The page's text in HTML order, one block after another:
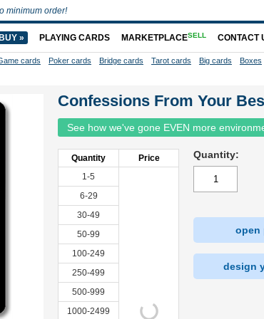
Confessions From Your
See how we've gone EVEN more
Quantity
Price
1-5
6-29
30-49
50-99
100-249
250-499
500-999
1000-2499
Quantity:
open
design
minimum order!
» PLAYING CARDS MARKETPLACESELL CONTACT
cards Poker cards Bridge cards Tarot cards Big cards Boxes